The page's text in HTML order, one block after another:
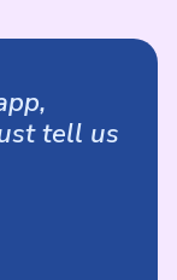
tell us